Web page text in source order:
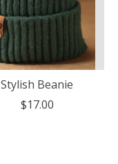
Stylish Beanie
$17.00